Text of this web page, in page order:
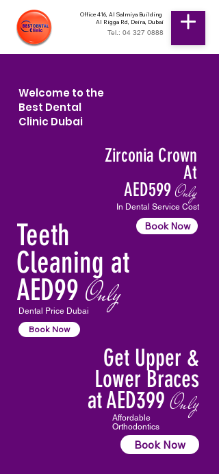
Office 416, Al Salmiya Building
Al Rigga Rd, Deira, Dubai
Tel.: 04 327 0888
Welcome to the
Best Dental
Clinic Dubai
Zirconia Crown
At
AED599Only
In Dental Service Cost
Book Now
Teeth
Cleaning at
AED99 Only
Dental Price Dubai
Book Now
Get Upper &
Lower Braces
at AED399 Only
Affordable
Orthodontics
Book Now